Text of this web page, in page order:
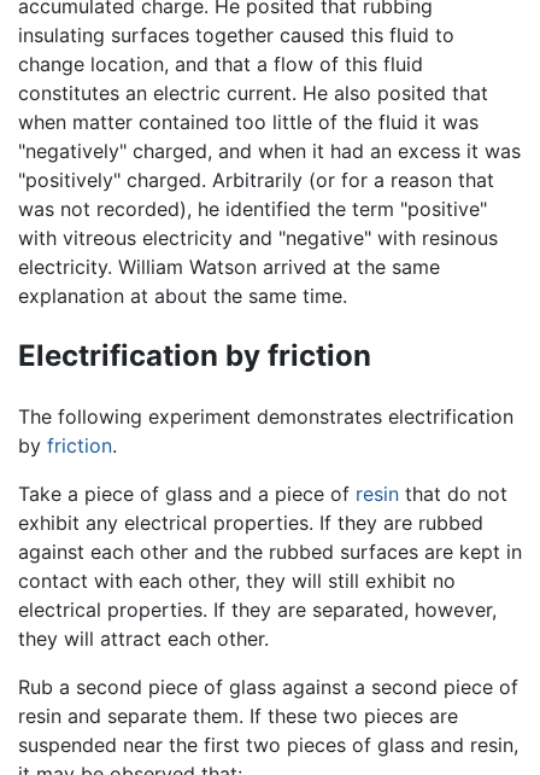
accumulated charge. He posited that rubbing
insulating surfaces together caused this fluid to
change location, and that a flow of this fluid
constitutes an electric current. He also posited that
when matter contained too little of the fluid it was
"negatively" charged, and when it had an excess it was
"positively" charged. Arbitrarily (or for a reason that
was not recorded), he identified the term "positive"
with vitreous electricity and "negative" with resinous
electricity. William Watson arrived at the same
explanation at about the same time.
Electrification by friction
The following experiment demonstrates electrification
by friction.
Take a piece of glass and a piece of resin that do not
exhibit any electrical properties. If they are rubbed
against each other and the rubbed surfaces are kept in
contact with each other, they will still exhibit no
electrical properties. If they are separated, however,
they will attract each other.
Rub a second piece of glass against a second piece of
resin and separate them. If these two pieces are
suspended near the first two pieces of glass and resin,